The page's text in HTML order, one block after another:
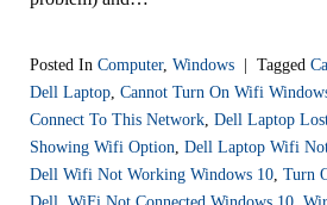
Posted In Computer, Windows | Tagged
Dell Laptop Cannot Turn On Wifi
Connect To This Network Dell Laptop
Showing Wifi Option Dell Laptop Wifi
Dell Wifi Not Working Windows 10 Turn
Dell WiFi Not Connected Windows 10